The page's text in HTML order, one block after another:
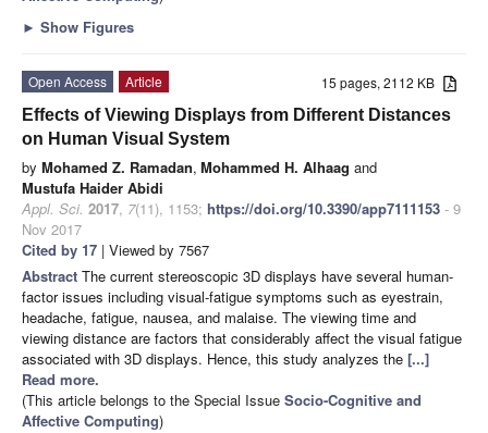
► Show Figures
15 pages, 2112 KB
Open Access
Article
Effects of Viewing Displays from Different Distances
on Human Visual System
by Mohamed Z. Ramadan, Mohammed H. Alhaag and
Mustufa Haider Abidi
Appl. Sci. 2017, 7(11), 1153; https://doi.org/10.3390/app7111153 - 9
Nov 2017
Cited by 17 | Viewed by 7567
Abstract The current stereoscopic 3D displays have several human-
factor issues including visual-fatigue symptoms such as eyestrain,
headache, fatigue, nausea, and malaise. The viewing time and
viewing distance are factors that considerably affect the visual fatigue
associated with 3D displays. Hence, this study analyzes the [...]
Read more.
(This article belongs to the Special Issue Socio-Cognitive and
Affective Computing)